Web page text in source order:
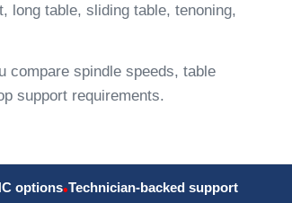
long table, sliding table, tenoning,
compare spindle speeds, table
support requirements.
options•Technician-backed support